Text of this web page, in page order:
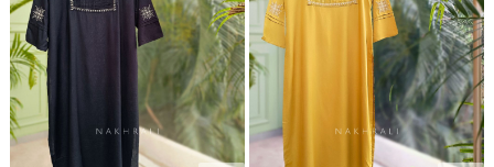
Loading... Loading...